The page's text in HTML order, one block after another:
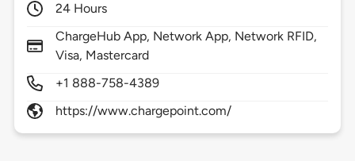
24 Hours
ChargeHub App, Network App, Network RFID,
Visa, Mastercard
+1 888-758-4389
https://www.chargepoint.com/